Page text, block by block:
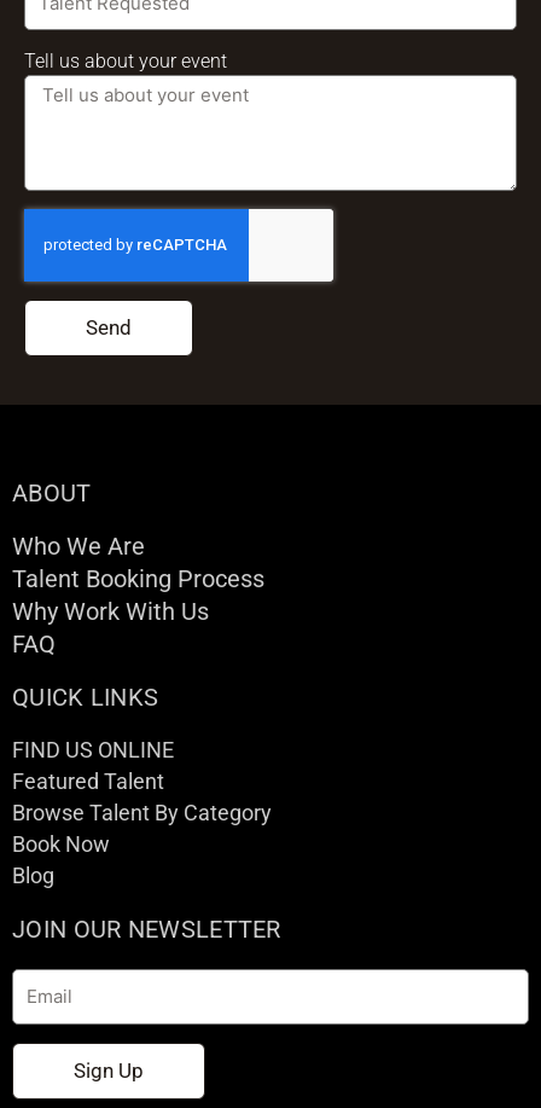
Tell us about your event
Send
ABOUT
Who We Are
Talent Booking Process
Why Work With Us
FAQ
QUICK LINKS
FIND US ONLINE
Featured Talent
Browse Talent By Category
Book Now
Blog
JOIN OUR NEWSLETTER
Email
Sign Up